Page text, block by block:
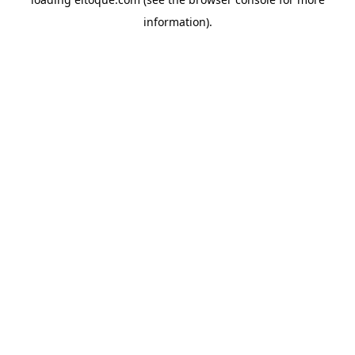
information).